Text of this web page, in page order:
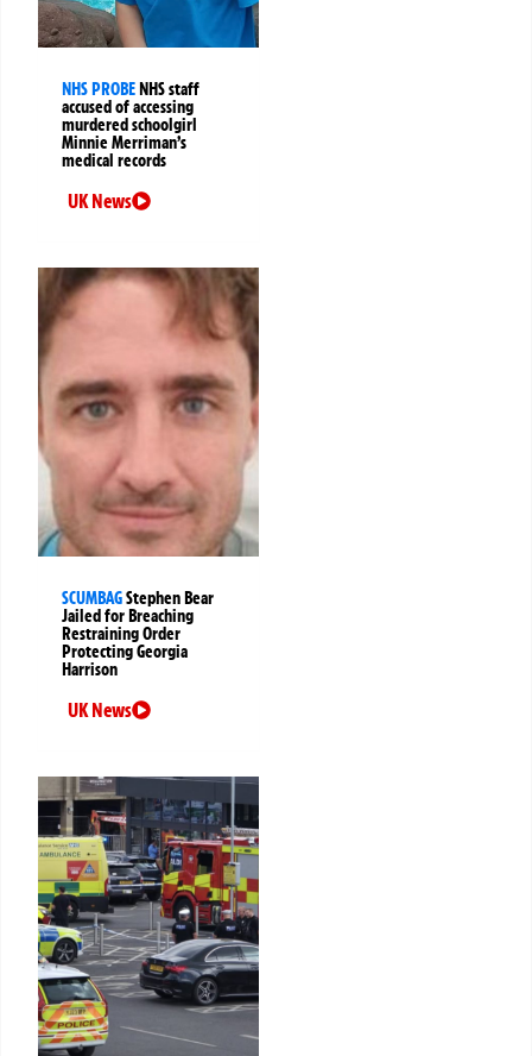
NHS PROBENHS staff
accused of accessing
murdered schoolgirl
Minnie Merriman’s
medical records
UK News
SCUMBAGStephen Bear
Jailed for Breaching
Restraining Order
Protecting Georgia
Harrison
UK News